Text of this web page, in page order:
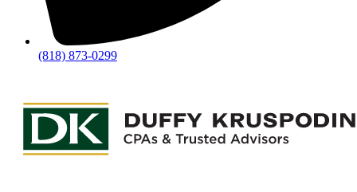
(818) 873-0299